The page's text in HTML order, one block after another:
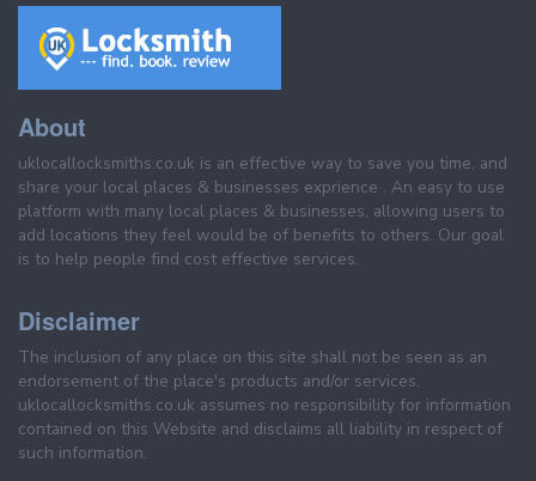
About
uklocallocksmiths.co.uk is an effective way to save you time, and
share your local places & businesses exprience . An easy to use
platform with many local places & businesses, allowing users to
add locations they feel would be of benefits to others. Our goal
is to help people find cost effective services.
Disclaimer
The inclusion of any place on this site shall not be seen as an
endorsement of the place's products and/or services.
uklocallocksmiths.co.uk assumes no responsibility for information
contained on this Website and disclaims all liability in respect of
such information.